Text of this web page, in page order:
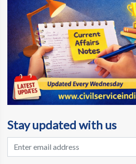
Stay updated with us